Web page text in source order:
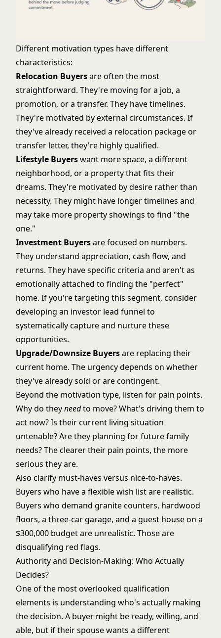
Different motivation types have different
characteristics:
Relocation Buyersare often the most
straightforward. They're moving for a job, a
promotion, or a transfer. They have timelines.
They're motivated by external circumstances. If
they've already received a relocation package or
transfer letter, they're highly qualified.
Lifestyle Buyerswant more space, a different
neighborhood, or a property that fits their
dreams. They're motivated by desire rather than
necessity. They might have longer timelines and
may take more property showings to find "the
one."
Investment Buyersare focused on numbers.
They understand appreciation, cash flow, and
returns. They have specific criteria and aren't as
emotionally attached to finding the "perfect"
home. If you're targeting this segment, consider
developing an investor lead funnel to
systematically capture and nurture these
opportunities.
Upgrade/Downsize Buyersare replacing their
current home. The urgency depends on whether
they've already sold or are contingent.
Beyond the motivation type, listen for pain points.
Why do theyneedto move? What's driving them to
act now? Is their current living situation
untenable? Are they planning for future family
needs? The clearer their pain points, the more
serious they are.
Also clarify must-haves versus nice-to-haves.
Buyers who have a flexible wish list are realistic.
Buyers who demand granite counters, hardwood
floors, a three-car garage, and a guest house on a
$300,000 budget are unrealistic. Those are
disqualifying red flags.
Authority and Decision-Making: Who Actually
Decides?
One of the most overlooked qualification
elements is understanding who's actually making
the decision. A buyer might be ready, willing, and
able, but if their spouse wants a different